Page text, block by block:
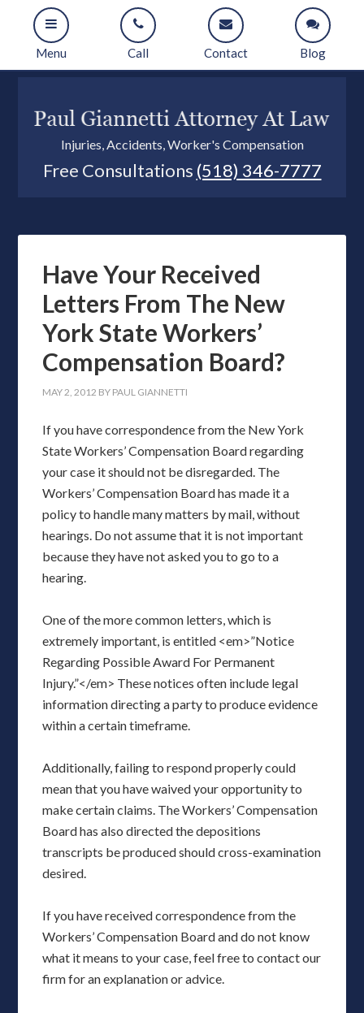
Menu Call Contact Blog
Injuries, Accidents, Worker's Compensation
Free Consultations (518) 346-7777
Have Your Received
Letters From The New
York State Workers’
Compensation Board?
MAY 2, 2012 BY PAUL GIANNETTI
If you have correspondence from the New York
State Workers’ Compensation Board regarding
your case it should not be disregarded. The
Workers’ Compensation Board has made it a
policy to handle many matters by mail, without
hearings. Do not assume that it is not important
because they have not asked you to go to a
hearing.
One of the more common letters, which is
extremely important, is entitled <em>”Notice
Regarding Possible Award For Permanent
Injury.”</em> These notices often include legal
information directing a party to produce evidence
within a certain timeframe.
Additionally, failing to respond properly could
mean that you have waived your opportunity to
make certain claims. The Workers’ Compensation
Board has also directed the depositions
transcripts be produced should cross-examination
desired.
If you have received correspondence from the
Workers’ Compensation Board and do not know
what it means to your case, feel free to contact our
firm for an explanation or advice.